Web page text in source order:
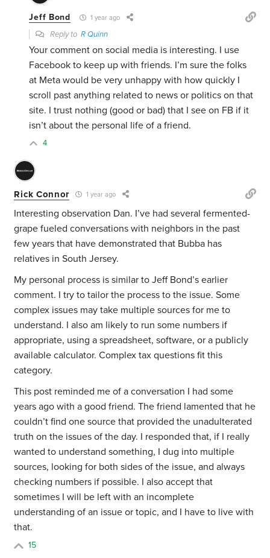
Jeff Bond 1 year ago
Reply toR Quinn
Your comment on social media is interesting. I use
Facebook to keep up with friends. I’m sure the folks
at Meta would be very unhappy with how quickly I
scroll past anything related to news or politics on that
site. I trust nothing (good or bad) that I see on FB if it
isn’t about the personal life of a friend.
4
Rick Connor 1 year ago
Interesting observation Dan. I’ve had several fermented-
grape fueled conversations with neighbors in the past
few years that have demonstrated that Bubba has
relatives in South Jersey.
My personal process is similar to Jeff Bond’s earlier
comment. I try to tailor the process to the issue. Some
complex issues may take multiple sources for me to
understand. I also am likely to run some numbers if
appropriate, using a spreadsheet, software, or a publicly
available calculator. Complex tax questions fit this
category.
This post reminded me of a conversation I had some
years ago with a good friend. The friend lamented that he
couldn’t find one source that provided the unadulterated
truth on the issues of the day. I responded that, if I really
wanted to understand something, I dug into multiple
sources, looking for both sides of the issue, and always
checking numbers if possible. I also accept that
sometimes I will be left with an incomplete
understanding of an issue or topic, and I have to live with
that.
15